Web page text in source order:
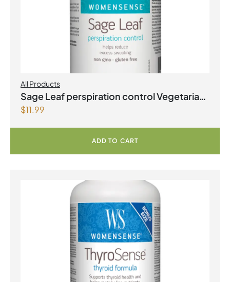
All Products
Sage Leaf perspiration control Vegetarian
Capsules
$11.99
ADD TO CART